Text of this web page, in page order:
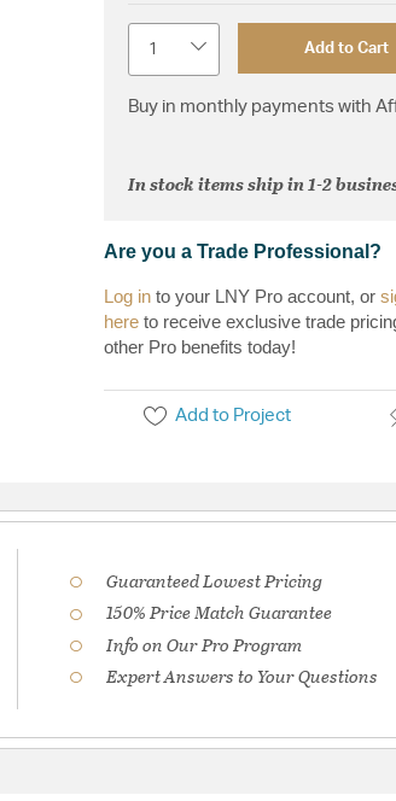
Add to Cart
Buy in monthly payments with
In stock items ship in 1-2
Are you a Trade Professional?
Log in to your LNY Pro account, or
here to receive exclusive trade
other Pro benefits today!
Add to Project
Guaranteed Lowest Pricing
150% Price Match Guarantee
Info on Our Pro Program
Expert Answers to Your Questions